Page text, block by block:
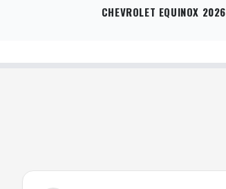
CHEVROLET EQUINOX 2026